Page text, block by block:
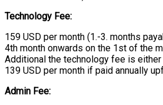
Technology Fee:
159 USD per month (1.-3. months
4th month onwards on the 1st of the
Additional the technology fee is
139 USD per month if paid annually
Admin Fee: